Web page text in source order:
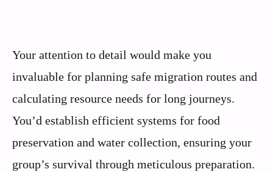
Your attention to detail would make you
invaluable for planning safe migration routes and
calculating resource needs for long journeys.
You’d establish efficient systems for food
preservation and water collection, ensuring your
group’s survival through meticulous preparation.